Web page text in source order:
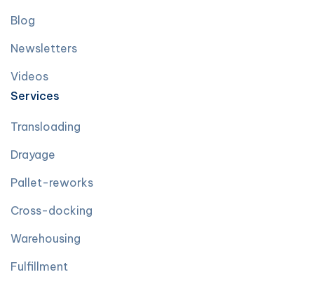
Blog
Newsletters
Videos
Services
Transloading
Drayage
Pallet-reworks
Cross-docking
Warehousing
Fulfillment